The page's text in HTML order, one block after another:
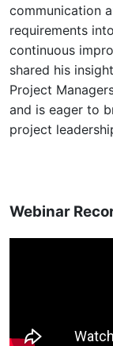
communication
requirements
continuous
shared his
Project
and is eager to
project
Webinar